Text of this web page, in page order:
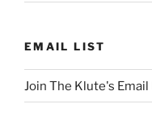
EMAIL LIST
Join The Klute's